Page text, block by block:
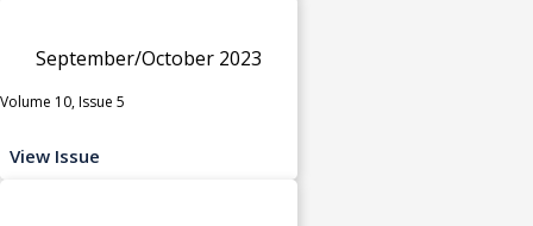
September/October 2023
Volume 10, Issue 5
View Issue